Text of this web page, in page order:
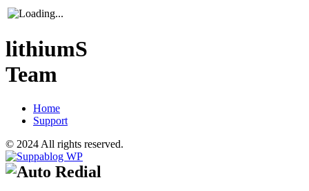
lithiumS
Team
Home
Support
© 2024 All rights reserved.
Auto Redial